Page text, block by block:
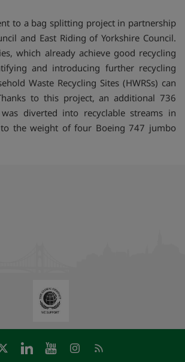
to a bag splitting project in partnership
and East Riding of Yorkshire Council.
which already achieve good recycling
and introducing further recycling
Waste Recycling Sites (HWRSs) can
to this project, an additional 736
diverted into recyclable streams in
the weight of four Boeing 747 jumbo